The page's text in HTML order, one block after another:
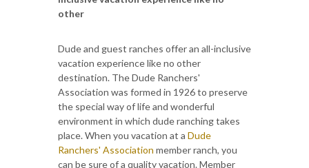
other
Dude and guest ranches offer an all-inclusive
vacation experience like no other
destination. The Dude Ranchers'
Association was formed in 1926 to preserve
the special way of life and wonderful
environment in which dude ranching takes
place. When you vacation at a Dude
Ranchers' Association member ranch, you
can be sure of a quality vacation. Member